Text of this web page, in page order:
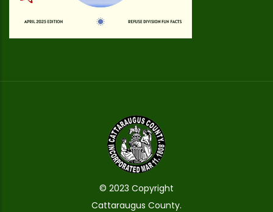
© 2023 Copyright
Cattaraugus County.